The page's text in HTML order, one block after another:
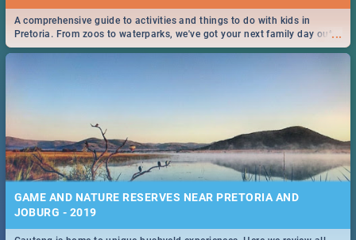
...
A comprehensive guide to activities and things to do with kids in
Pretoria. From zoos to waterparks, we've got your next family day out
covered!
GAME AND NATURE RESERVES NEAR PRETORIA AND
JOBURG - 2019